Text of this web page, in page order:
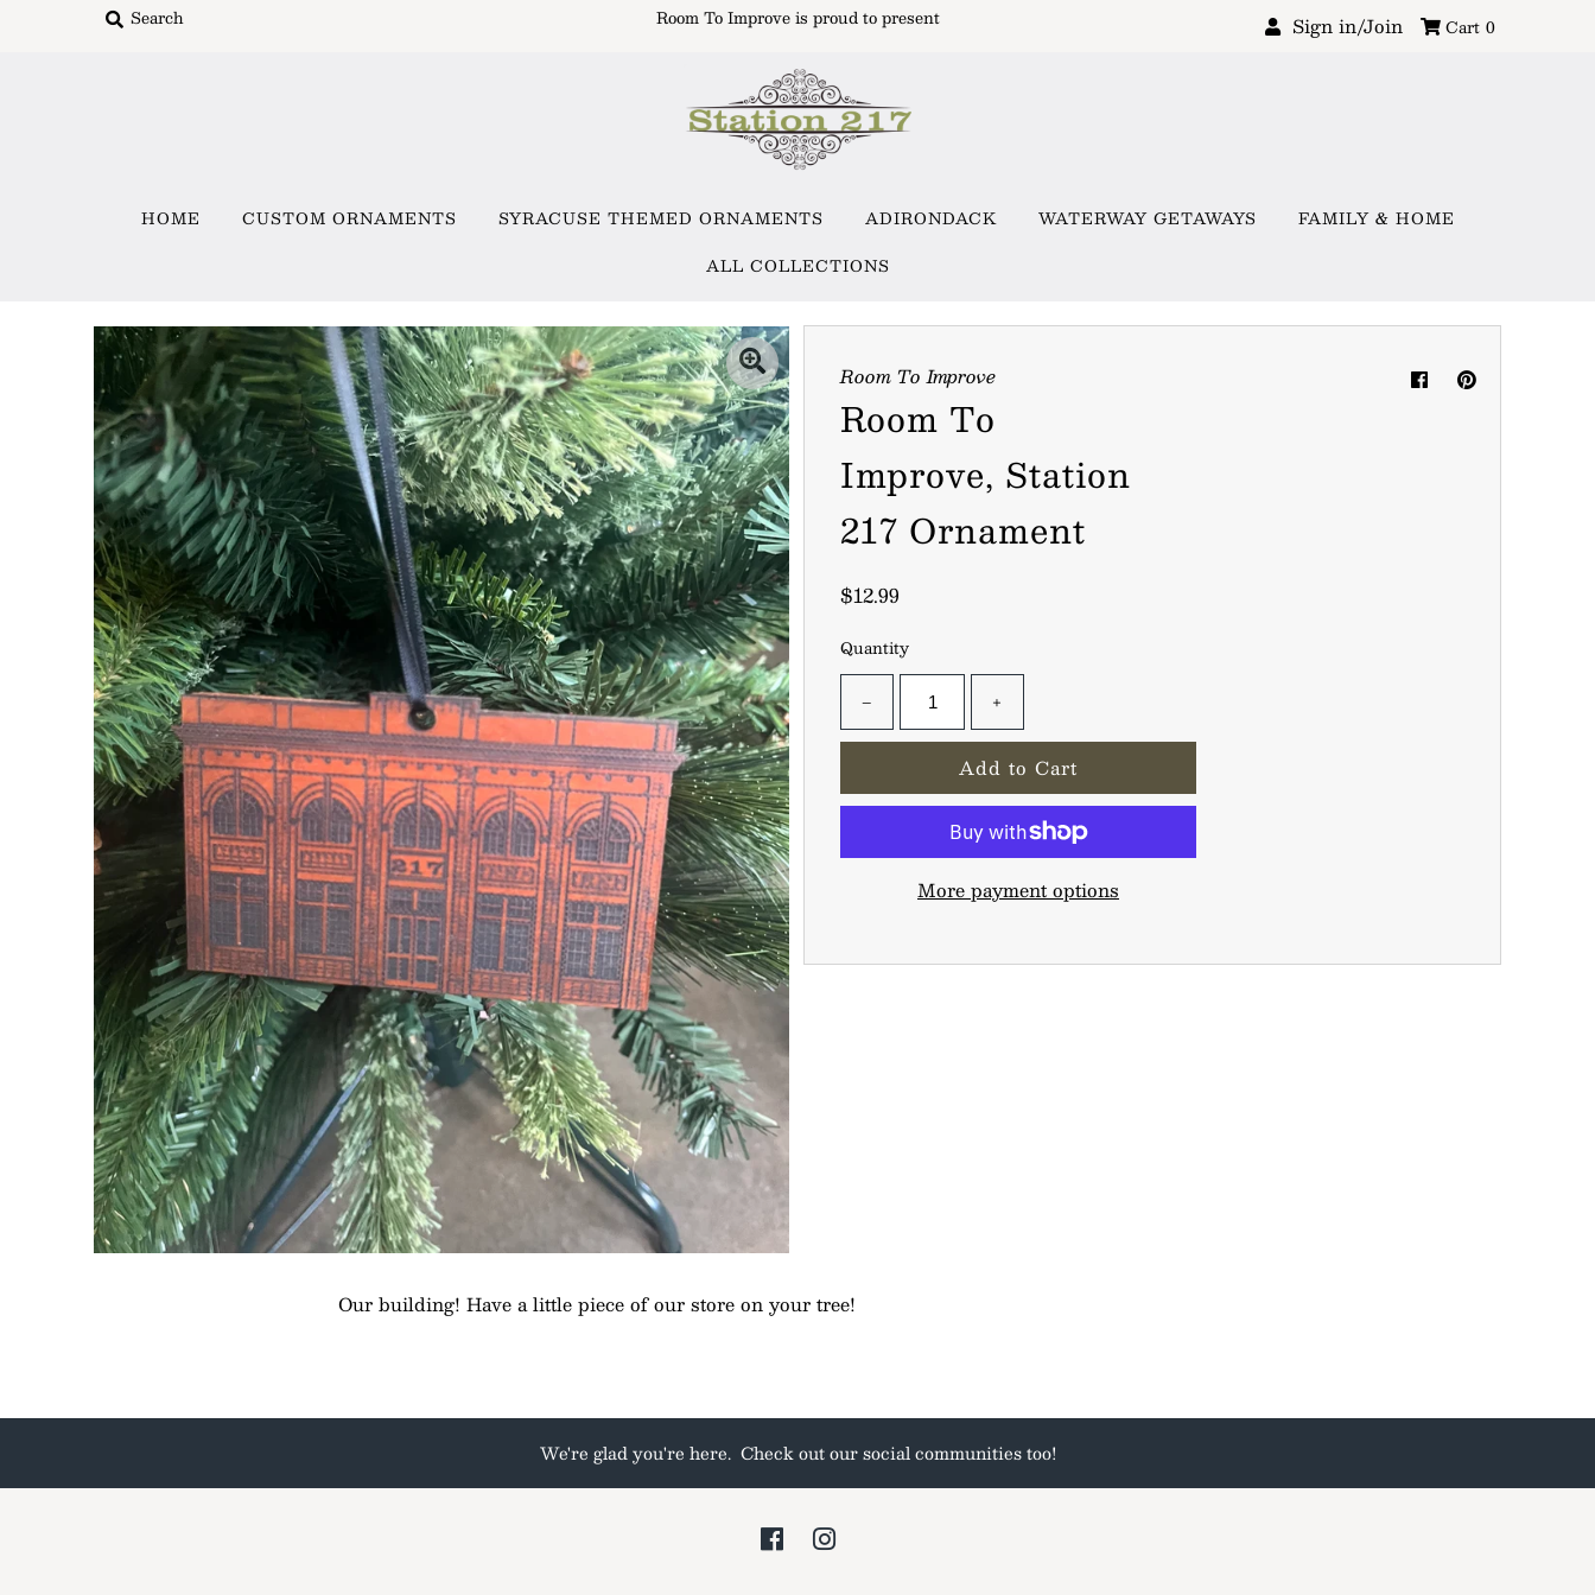
Syracuse Themed Ornaments
Waterway Getaways
Family & Home
All Collections
Sign in/Join
0
My Cart
Follow us on all of our socials!
Room To Improve is proud to present Sign in/Join Cart 0
HOME CUSTOM ORNAMENTS SYRACUSE THEMED ORNAMENTS ADIRONDACK WATERWAY GETAWAYS
FAMILY & HOME
ALL COLLECTIONS
Room To Improve
Room To
Improve, Station
217 Ornament
$12.99
Quantity
− +
More payment options
Our building! Have a little piece of our store on your tree!
We're glad you're here. Check out our social communities too!